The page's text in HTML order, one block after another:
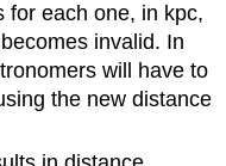
for each one, in kpc,
invalid. In
will have to
the new distance